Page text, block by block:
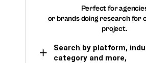
Perfect for
or brands doing research for
project.
Search by platform,
category and more,